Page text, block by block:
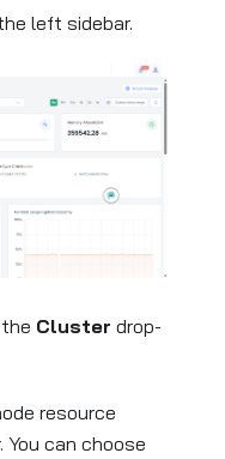
left sidebar.
Cluster drop-
resource
can choose